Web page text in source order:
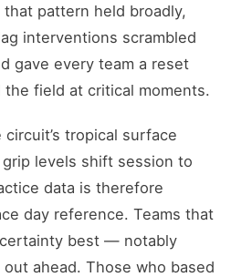
that pattern held broadly,
interventions scrambled
gave every team a reset
field at critical moments.
tropical surface
levels shift session to
data is therefore
day reference. Teams that
best — notably
ahead. Those who based